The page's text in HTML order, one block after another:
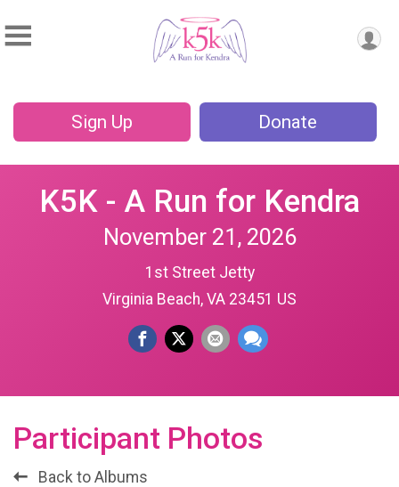
Sign Up Donate
K5K - A Run for Kendra
November 21, 2026
1st Street Jetty
Virginia Beach, VA 23451 US
Participant Photos
Back to Albums